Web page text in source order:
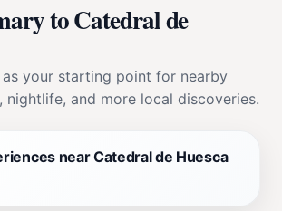
to Catedral de
as your starting point for nearby
nightlife, and more local discoveries.
near Catedral de Huesca